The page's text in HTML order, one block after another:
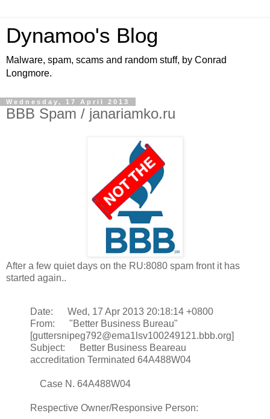
Dynamoo's Blog
Malware, spam, scams and random stuff, by Conrad
Longmore.
Wednesday, 17 April 2013
BBB Spam / janariamko.ru
After a few quiet days on the RU:8080 spam front it has
started again..
Date: Wed, 17 Apr 2013 20:18:14 +0800
From: "Better Business Bureau"
[guttersnipeg792@ema1lsv100249121.bbb.org]
Subject: Better Business Beareau
accreditation Terminated 64A488W04
Case N. 64A488W04
Respective Owner/Responsive Person: